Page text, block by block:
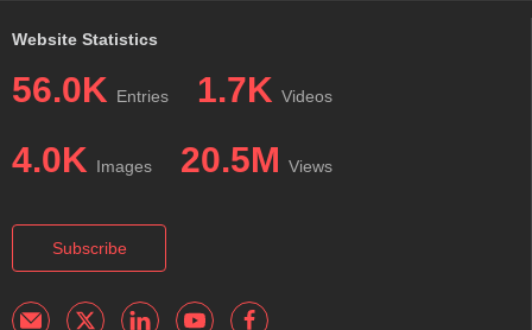
Website Statistics
56.0K Entries 1.7K Videos
4.0K Images 20.5M Views
Subscribe